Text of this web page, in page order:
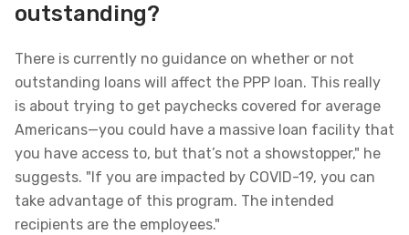
outstanding?
There is currently no guidance on whether or not
outstanding loans will affect the PPP loan. This really
is about trying to get paychecks covered for average
Americans—you could have a massive loan facility that
you have access to, but that’s not a showstopper," he
suggests. "If you are impacted by COVID-19, you can
take advantage of this program. The intended
recipients are the employees."